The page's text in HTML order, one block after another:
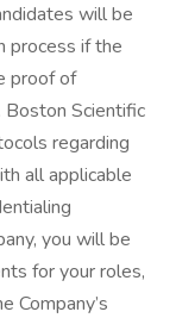
will be
process if the
proof of
Boston Scientific
regarding
all applicable
you will be
for your roles,
Company’s